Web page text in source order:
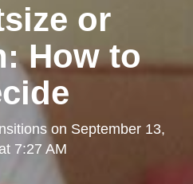
or
How to
on September 13,
7:27 AM